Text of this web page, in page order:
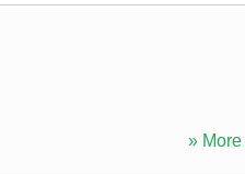
» More